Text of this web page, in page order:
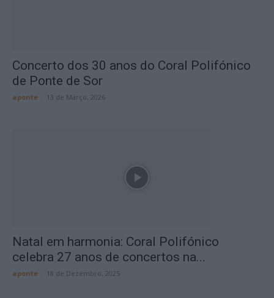
Concerto dos 30 anos do Coral Polifónico
de Ponte de Sor
aponte 13 de Março, 2026
Natal em harmonia: Coral Polifónico
celebra 27 anos de concertos na...
aponte 18 de Dezembro, 2025